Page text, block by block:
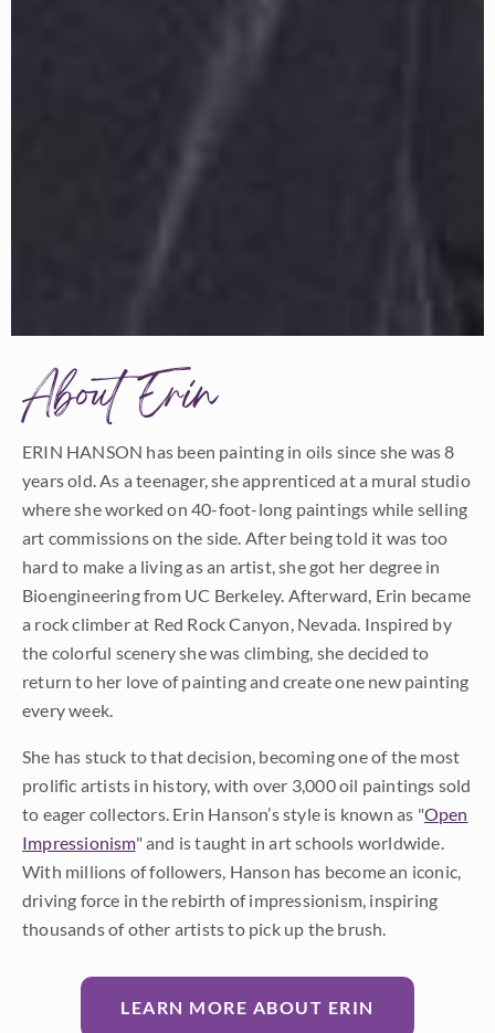
About Erin
ERIN HANSON has been painting in oils since she was 8
years old. As a teenager, she apprenticed at a mural studio
where she worked on 40-foot-long paintings while selling
art commissions on the side. After being told it was too
hard to make a living as an artist, she got her degree in
Bioengineering from UC Berkeley. Afterward, Erin became
a rock climber at Red Rock Canyon, Nevada. Inspired by
the colorful scenery she was climbing, she decided to
return to her love of painting and create one new painting
every week.
She has stuck to that decision, becoming one of the most
prolific artists in history, with over 3,000 oil paintings sold
to eager collectors. Erin Hanson’s style is known as "Open
Impressionism" and is taught in art schools worldwide.
With millions of followers, Hanson has become an iconic,
driving force in the rebirth of impressionism, inspiring
thousands of other artists to pick up the brush.
LEARN MORE ABOUT ERIN